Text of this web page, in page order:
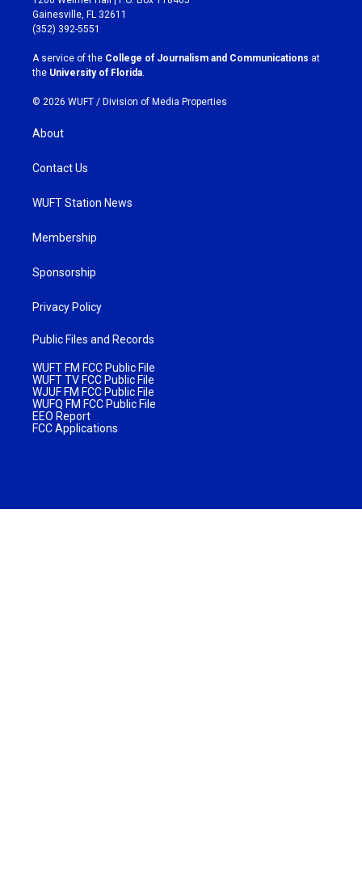
a
g
r
a
m
b
o
k
Gainesville, FL 32611
(352) 392-5551
A service of the College of Journalism and Communications at
the University of Florida.
© 2026 WUFT / Division of Media Properties
About
Contact Us
WUFT Station News
Membership
Sponsorship
Privacy Policy
Public Files and Records
WUFT FM FCC Public File
WUFT TV FCC Public File
WJUF FM FCC Public File
WUFQ FM FCC Public File
EEO Report
FCC Applications